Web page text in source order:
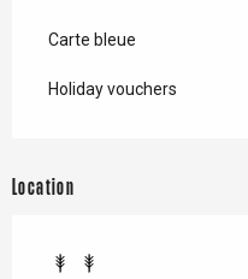
Carte bleue
Holiday vouchers
Location